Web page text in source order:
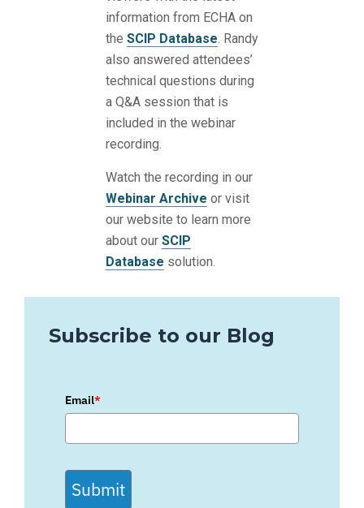
information from ECHA on
the SCIP Database . Randy
also answered attendees’
technical questions during
a Q&A session that is
included in the webinar
recording.
Watch the recording in our
Webinar Archive or visit
our website to learn more
about our SCIP
Database solution.
Subscribe to our Blog
Email*
Submit